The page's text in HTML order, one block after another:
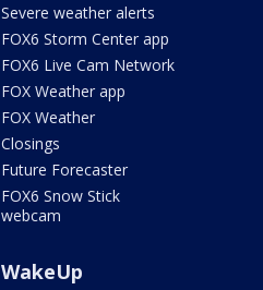
Severe weather alerts
FOX6 Storm Center app
FOX6 Live Cam Network
FOX Weather app
FOX Weather
Closings
Future Forecaster
FOX6 Snow Stick
webcam
WakeUp